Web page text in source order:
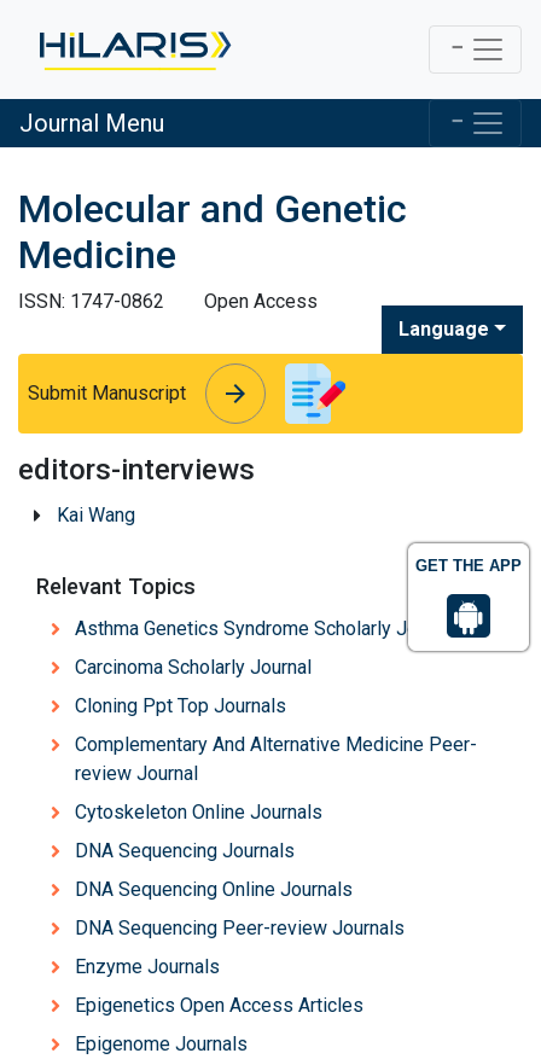
GET THE APP
Journal Menu
Molecular and Genetic
Medicine
ISSN: 1747-0862
Open Access
Language
Submit Manuscript arrow_forward
arrow_forward
editors-interviews
Kai Wang
Relevant Topics
Asthma Genetics Syndrome Scholarly Journal
Carcinoma Scholarly Journal
Cloning Ppt Top Journals
Complementary And Alternative Medicine Peer-
review Journal
Cytoskeleton Online Journals
DNA Sequencing Journals
DNA Sequencing Online Journals
DNA Sequencing Peer-review Journals
Enzyme Journals
Epigenetics Open Access Articles
Epigenome Journals